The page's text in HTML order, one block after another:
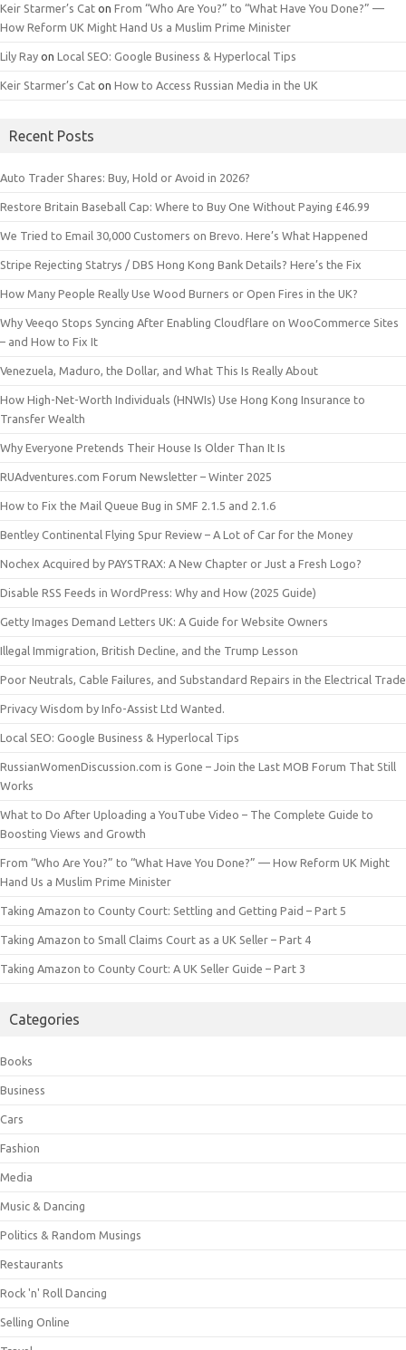
Keir Starmer’s Cat on From “Who Are You?” to “What Have You Done?” —
How Reform UK Might Hand Us a Muslim Prime Minister
Lily Ray on Local SEO: Google Business & Hyperlocal Tips
Keir Starmer’s Cat on How to Access Russian Media in the UK
Recent Posts
Auto Trader Shares: Buy, Hold or Avoid in 2026?
Restore Britain Baseball Cap: Where to Buy One Without Paying £46.99
We Tried to Email 30,000 Customers on Brevo. Here’s What Happened
Stripe Rejecting Statrys / DBS Hong Kong Bank Details? Here’s the Fix
How Many People Really Use Wood Burners or Open Fires in the UK?
Why Veeqo Stops Syncing After Enabling Cloudflare on WooCommerce Sites
– and How to Fix It
Venezuela, Maduro, the Dollar, and What This Is Really About
How High-Net-Worth Individuals (HNWIs) Use Hong Kong Insurance to
Transfer Wealth
Why Everyone Pretends Their House Is Older Than It Is
RUAdventures.com Forum Newsletter – Winter 2025
How to Fix the Mail Queue Bug in SMF 2.1.5 and 2.1.6
Bentley Continental Flying Spur Review – A Lot of Car for the Money
Nochex Acquired by PAYSTRAX: A New Chapter or Just a Fresh Logo?
Disable RSS Feeds in WordPress: Why and How (2025 Guide)
Getty Images Demand Letters UK: A Guide for Website Owners
Illegal Immigration, British Decline, and the Trump Lesson
Poor Neutrals, Cable Failures, and Substandard Repairs in the Electrical Trade
Privacy Wisdom by Info-Assist Ltd Wanted.
Local SEO: Google Business & Hyperlocal Tips
RussianWomenDiscussion.com is Gone – Join the Last MOB Forum That Still
Works
What to Do After Uploading a YouTube Video – The Complete Guide to
Boosting Views and Growth
From “Who Are You?” to “What Have You Done?” — How Reform UK Might
Hand Us a Muslim Prime Minister
Taking Amazon to County Court: Settling and Getting Paid – Part 5
Taking Amazon to Small Claims Court as a UK Seller – Part 4
Taking Amazon to County Court: A UK Seller Guide – Part 3
Categories
Books
Business
Cars
Fashion
Media
Music & Dancing
Politics & Random Musings
Restaurants
Rock 'n' Roll Dancing
Selling Online